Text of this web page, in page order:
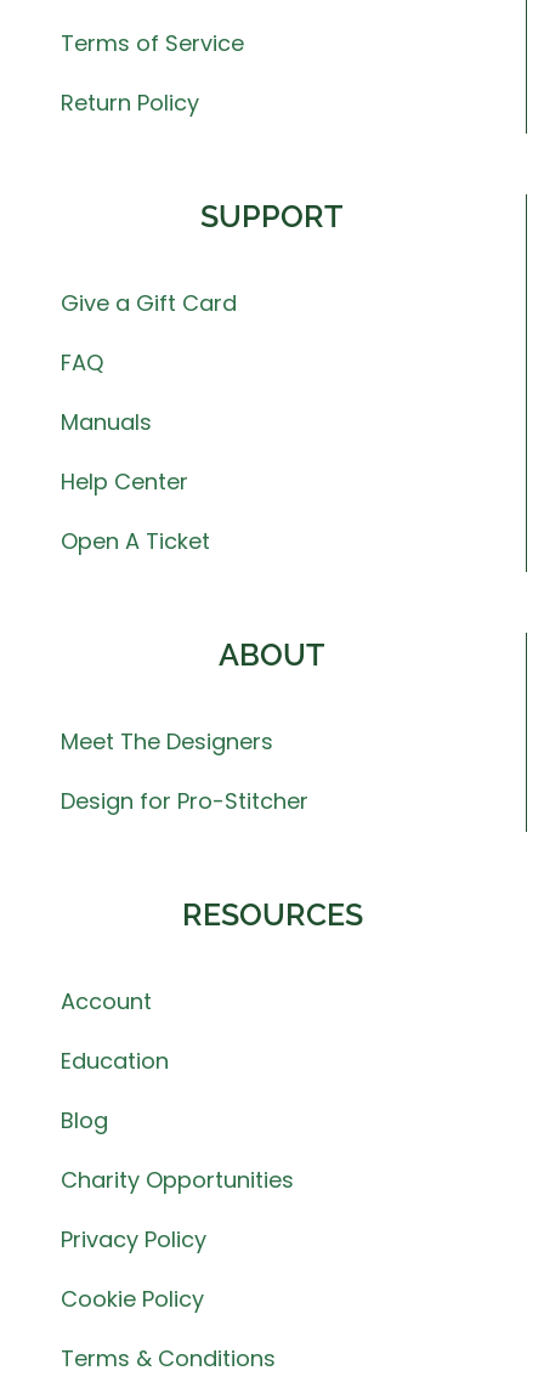
Terms of Service
Return Policy
SUPPORT
Give a Gift Card
FAQ
Manuals
Help Center
Open A Ticket
ABOUT
Meet The Designers
Design for Pro-Stitcher
RESOURCES
Account
Education
Blog
Charity Opportunities
Privacy Policy
Cookie Policy
Terms & Conditions